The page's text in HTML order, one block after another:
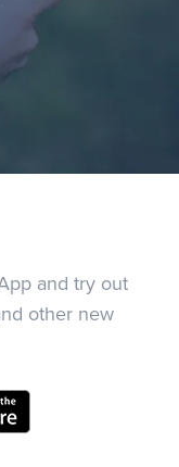
and try out
other new